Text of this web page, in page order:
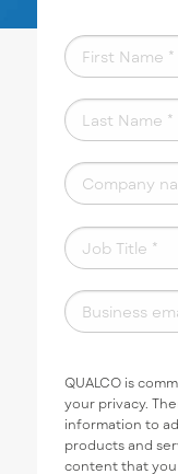
QUALCO is
your privacy.
information to
products and
content that you